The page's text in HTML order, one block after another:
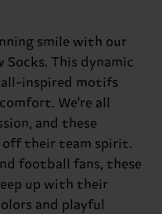
smile with our
This dynamic
inspired motifs
We're all
and these
off their team spirit.
football fans, these
up with their
and playful